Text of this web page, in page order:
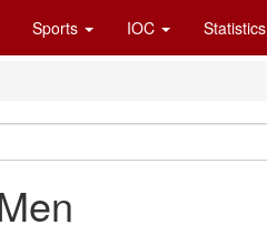
Sports IOC Statistics